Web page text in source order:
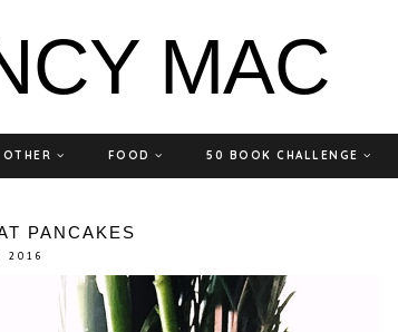
MAC
OTHER FOOD 50 BOOK CHALLENGE
PANCAKES
2016